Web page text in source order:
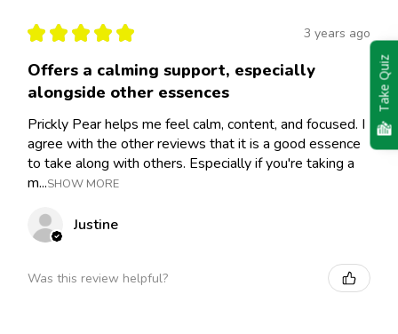
★ ★ ★ ★ ★ 3 years ago
Offers a calming support, especially
alongside other essences
Prickly Pear helps me feel calm, content, and focused. I
agree with the other reviews that it is a good essence
to take along with others. Especially if you're taking a
m...SHOW MORE
Justine
Was this review helpful?
Take Quiz